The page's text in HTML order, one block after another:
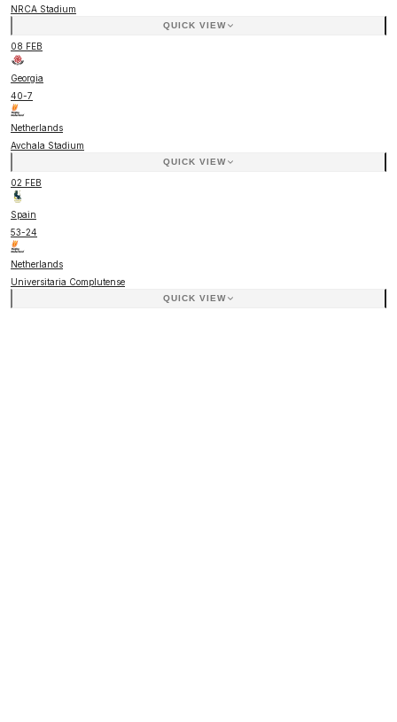
NRCA Stadium
QUICK VIEW
08 FEB
Georgia
40-7
Netherlands
Avchala Stadium
QUICK VIEW
02 FEB
Spain
53-24
Netherlands
Universitaria Complutense
QUICK VIEW